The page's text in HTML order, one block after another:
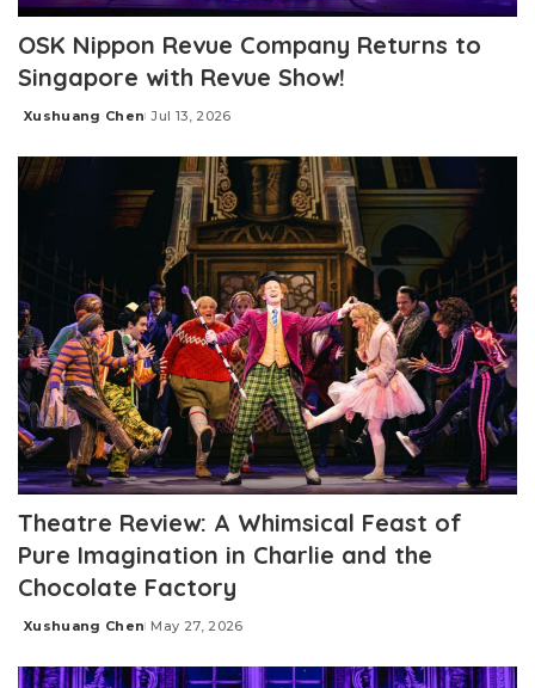
OSK Nippon Revue Company Returns to
Singapore with Revue Show!
Posted
Xushuang Chen Jul 13, 2026
Theatre Review: A Whimsical Feast of
Pure Imagination in Charlie and the
Chocolate Factory
Posted
Xushuang Chen May 27, 2026